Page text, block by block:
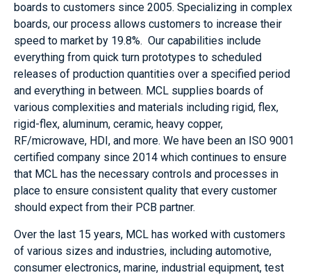
boards to customers since 2005. Specializing in complex
boards, our process allows customers to increase their
speed to market by 19.8%. Our capabilities include
everything from quick turn prototypes to scheduled
releases of production quantities over a specified period
and everything in between. MCL supplies boards of
various complexities and materials including rigid, flex,
rigid-flex, aluminum, ceramic, heavy copper,
RF/microwave, HDI, and more. We have been an ISO 9001
certified company since 2014 which continues to ensure
that MCL has the necessary controls and processes in
place to ensure consistent quality that every customer
should expect from their PCB partner.
Over the last 15 years, MCL has worked with customers
of various sizes and industries, including automotive,
consumer electronics, marine, industrial equipment, test